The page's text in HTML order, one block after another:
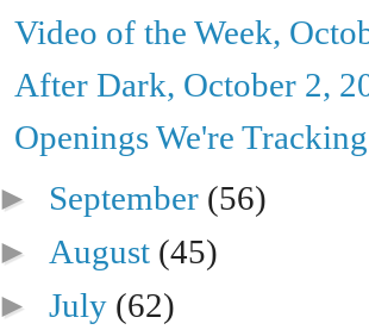
Video of the Week,
After Dark, October 2,
Openings We're
► September (56)
► August (45)
►July (62)